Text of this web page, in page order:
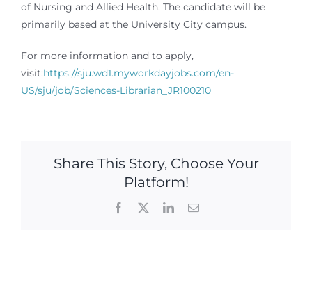
of Nursing and Allied Health. The candidate will be
primarily based at the University City campus.
For more information and to apply,
visit:https://sju.wd1.myworkdayjobs.com/en-
US/sju/job/Sciences-Librarian_JR100210
Share This Story, Choose Your
Platform!
Facebook LinkedInEmail